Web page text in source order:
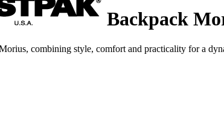
Backpack
combining style, comfort and practicality for a